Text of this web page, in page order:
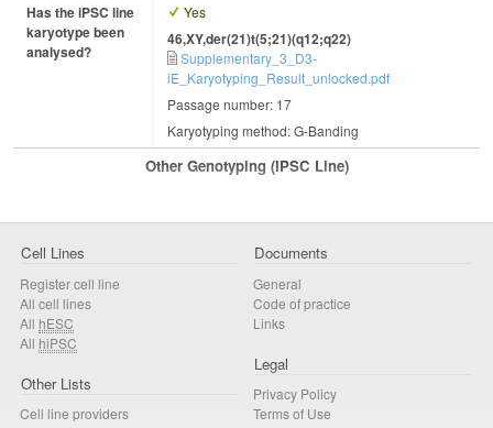
Has the iPSC line
karyotype been
analysed?
Yes
46,XY,der(21)t(5;21)(q12;q22)
Supplementary_3_D3-
iE_Karyotyping_Result_unlocked.pdf
Passage number: 17
Karyotyping method: G-Banding
Other Genotyping (iPSC Line)
Cell Lines
Register cell line
All cell lines
All hESC
All hiPSC
Other Lists
Cell line providers
Documents
General
Code of practice
Links
Legal
Privacy Policy
Terms of Use